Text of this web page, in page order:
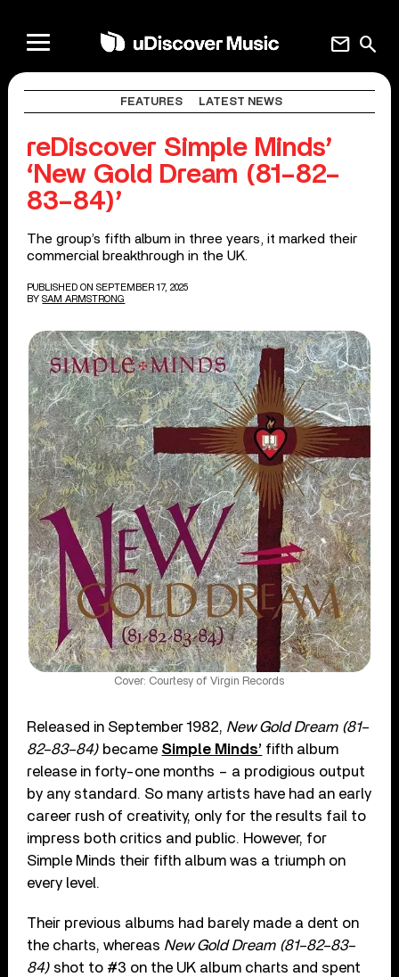
search
mail
FEATURES LATEST NEWS
reDiscover Simple Minds’
‘New Gold Dream (81–82–
83–84)’
The group’s fifth album in three years, it marked their
commercial breakthrough in the UK.
PUBLISHED ON SEPTEMBER 17, 2025
BY SAM ARMSTRONG
Cover: Courtesy of Virgin Records
Released in September 1982, New Gold Dream (81–
82–83–84) became Simple Minds’ fifth album
release in forty-one months – a prodigious output
by any standard. So many artists have had an early
career rush of creativity, only for the results fail to
impress both critics and public. However, for
Simple Minds their fifth album was a triumph on
every level.
Their previous albums had barely made a dent on
the charts, whereas New Gold Dream (81–82–83–
84) shot to #3 on the UK album charts and spent